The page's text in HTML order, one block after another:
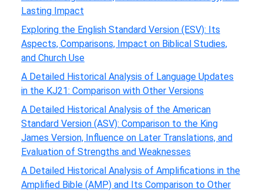
Lasting Impact
Exploring the English Standard Version (ESV): Its
Aspects, Comparisons, Impact on Biblical Studies,
and Church Use
A Detailed Historical Analysis of Language Updates
in the KJ21: Comparison with Other Versions
A Detailed Historical Analysis of the American
Standard Version (ASV): Comparison to the King
James Version, Influence on Later Translations, and
Evaluation of Strengths and Weaknesses
A Detailed Historical Analysis of Amplifications in the
Amplified Bible (AMP) and Its Comparison to Other